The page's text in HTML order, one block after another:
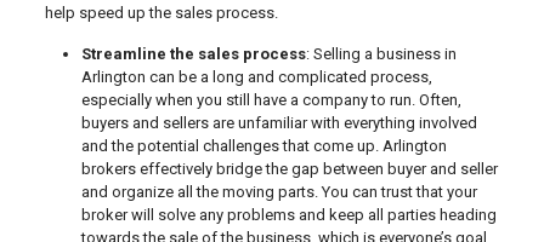
help speed up the sales process.
Streamline the sales process: Selling a business in
Arlington can be a long and complicated process,
especially when you still have a company to run. Often,
buyers and sellers are unfamiliar with everything involved
and the potential challenges that come up. Arlington
brokers effectively bridge the gap between buyer and seller
and organize all the moving parts. You can trust that your
broker will solve any problems and keep all parties heading
towards the sale of the business, which is everyone’s goal.